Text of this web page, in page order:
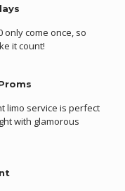
only come once, so
it count!
limo service is perfect
with glamorous